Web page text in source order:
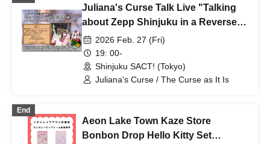
Juliana's Curse Talk Live "Talking
about Zepp Shinjuku in a Reverse
Cabaret - I'm Going to Work at a
Cabaret Club"
2026 Feb. 27 (Fri)
19: 00-
Shinjuku SACT! (Tokyo)
Juliana's Curse / The Curse as It Is
End
Aeon Lake Town Kaze Store
Bonbon Drop Hello Kitty Set